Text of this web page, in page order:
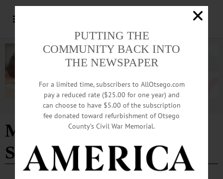
Advertisement
Missing Woman Found
Safe
PUTTING THE
COMMUNITY BACK INTO
THE NEWSPAPER
For a limited time, subscribers to AllOtsego.com
pay a reduced rate ($25.00 for one year) and
can choose to have $5.00 of the subscription
fee donated toward refurbishment of Otsego
County’s Civil War Memorial.